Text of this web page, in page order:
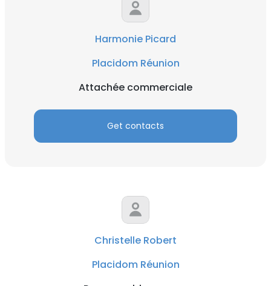
Harmonie Picard
Placidom Réunion
Attachée commerciale
Get contacts
Christelle Robert
Placidom Réunion